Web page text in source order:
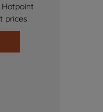
prices